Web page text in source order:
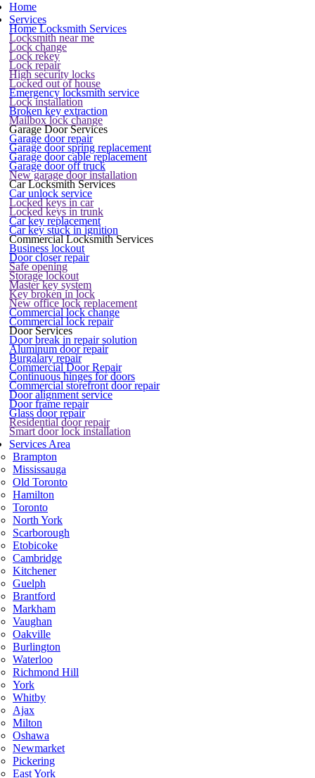
Home
Services
Home Locksmith Services
Locksmith near me
Lock change
Lock rekey
Lock repair
High security locks
Locked out of house
Emergency locksmith service
Lock installation
Broken key extraction
Mailbox lock change
Garage Door Services
Garage door repair
Garage door spring replacement
Garage door cable replacement
Garage door off truck
New garage door installation
Car Locksmith Services
Car unlock service
Locked keys in car
Locked keys in trunk
Car key replacement
Car key stuck in ignition
Commercial Locksmith Services
Business lockout
Door closer repair
Safe opening
Storage lockout
Master key system
Key broken in lock
New office lock replacement
Commercial lock change
Commercial lock repair
Door Services
Door break in repair solution
Aluminum door repair
Burgalary repair
Commercial Door Repair
Continuous hinges for doors
Commercial storefront door repair
Door alignment service
Door frame repair
Glass door repair
Residential door repair
Smart door lock installation
Services Area
Brampton
Mississauga
Old Toronto
Hamilton
Toronto
North York
Scarborough
Etobicoke
Cambridge
Kitchener
Guelph
Brantford
Markham
Vaughan
Oakville
Burlington
Waterloo
Richmond Hill
York
Whitby
Ajax
Milton
Oshawa
Newmarket
Pickering
East York